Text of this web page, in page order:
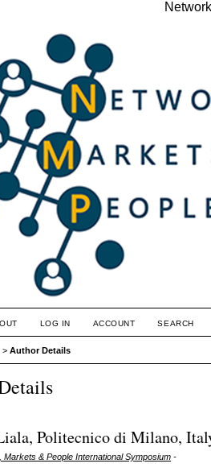
LOG IN ACCOUNT SEARCH
> Author Details
Politecnico di Milano,
Markets & People International Symposium -